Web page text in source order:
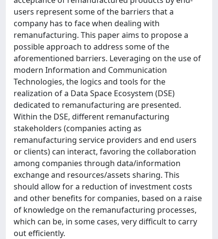
users represent some of the barriers that a
company has to face when dealing with
remanufacturing. This paper aims to propose a
possible approach to address some of the
aforementioned barriers. Leveraging on the use of
modern Information and Communication
Technologies, the logics and tools for the
realization of a Data Space Ecosystem (DSE)
dedicated to remanufacturing are presented.
Within the DSE, different remanufacturing
stakeholders (companies acting as
remanufacturing service providers and end users
or clients) can interact, favoring the collaboration
among companies through data/information
exchange and resources/assets sharing. This
should allow for a reduction of investment costs
and other benefits for companies, based on a raise
of knowledge on the remanufacturing processes,
which can be, in some cases, very difficult to carry
out efficiently.